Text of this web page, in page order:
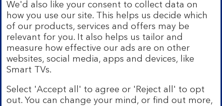
We’re part of Lloyds Banking Group. Some of the
products and services on our website are provided by
different companies within the Group. You can find more
details on ourbrands and legal entities page.
Mobile Banking app:
Our app is available to Internet
Banking customers with a UK personal account and valid
registered phone number. You need to have a valid
apply, so check the App Store or Google Play for
details. Device registration required. The app doesn't
We'd also like your consent to collect data on
how you use our site. This helps us decide which
of our products, services and offers may be
relevant for you. It also helps us tailor and
measure how effective our ads are on other
websites, social media, apps and devices, like
Smart TVs.
Select 'Accept all' to agree or 'Reject all' to opt
out. You can change your mind, or find out more,